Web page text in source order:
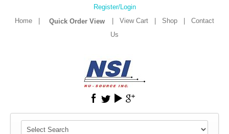
Register/Login
Home
View Cart Shop
Contact
Us